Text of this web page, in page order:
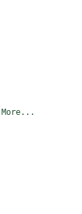
More...